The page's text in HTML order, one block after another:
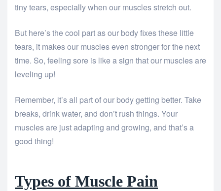
tiny tears, especially when our muscles stretch out.
But here’s the cool part as our body fixes these little
tears, it makes our muscles even stronger for the next
time. So, feeling sore is like a sign that our muscles are
leveling up!
Remember, it’s all part of our body getting better. Take
breaks, drink water, and don’t rush things. Your
muscles are just adapting and growing, and that’s a
good thing!
Types of Muscle Pain